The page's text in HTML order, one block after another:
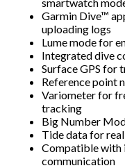
Garmin Dive™
uploading logs
Lume mode for
Integrated dive
Surface GPS for
Reference point
Variometer for
tracking
Big Number
Tide data for
Compatible with
communication